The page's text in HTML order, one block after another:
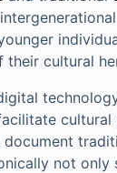
their cultural
cultural
not only